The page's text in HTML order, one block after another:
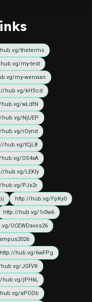
theterms
my-test
my-wenxian
hub.vg/kHScd
wLdfN
hub.vg/NjUEP
hub.vg/rOynd
hub.vg/tCjL8
OS4xA
hub.vg/LEKIy
hub.vg/PJs2r
http://hub.vg/FpKy0
http://hub.vg/1r0w6
OCEWDavos26
http://hub.vg/6wFPg
JGfVR
hub.vg/jPH6L
aPODb